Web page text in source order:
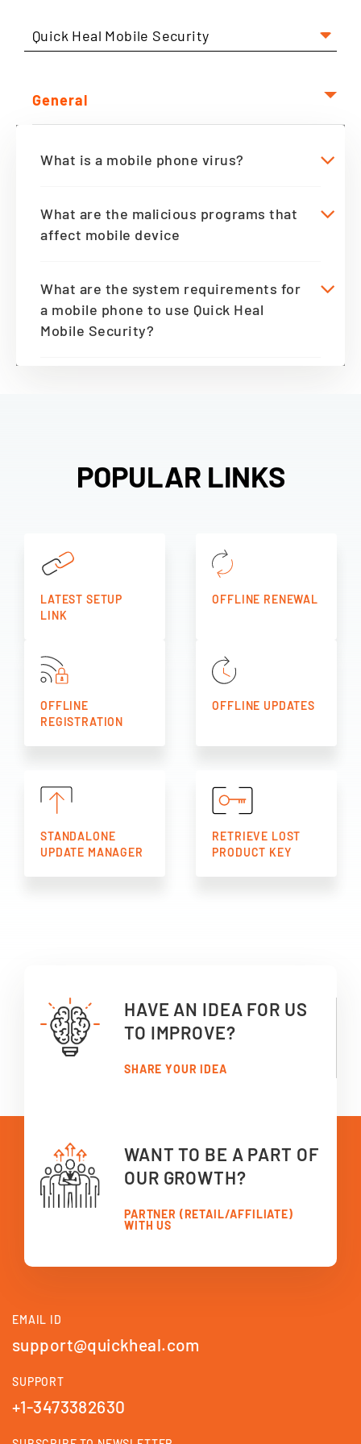
Quick Heal Mobile Security
General
What is a mobile phone virus?
What are the malicious programs that
affect mobile device
What are the system requirements for
a mobile phone to use Quick Heal
Mobile Security?
POPULAR LINKS
LATEST SETUP
LINK
OFFLINE RENEWAL
OFFLINE
REGISTRATION
OFFLINE UPDATES
STANDALONE
UPDATE MANAGER
RETRIEVE LOST
PRODUCT KEY
HAVE AN IDEA FOR US
TO IMPROVE?
SHARE YOUR IDEA
WANT TO BE A PART OF
OUR GROWTH?
PARTNER (RETAIL/AFFILIATE)
WITH US
EMAIL ID
support@quickheal.com
SUPPORT
+1-3473382630